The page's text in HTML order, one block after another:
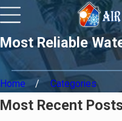
Most Reliable
Home Categories
Most Recent